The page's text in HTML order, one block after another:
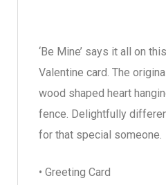
‘Be Mine’ says it all on
Valentine card. The
wood shaped heart
fence. Delightfully
for that special someone.
• Greeting Card